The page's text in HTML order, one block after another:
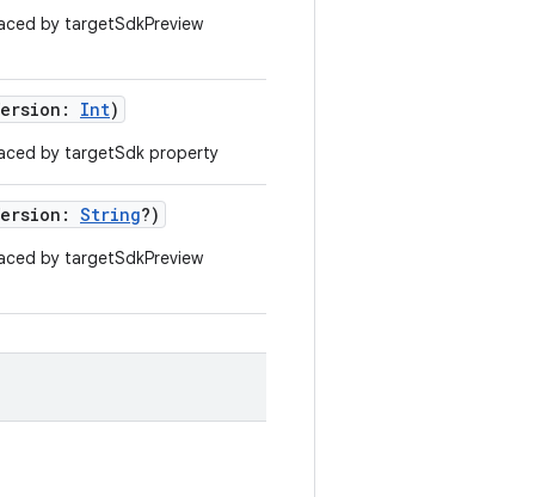
by targetSdkPreview
Int)
by targetSdk property
String?)
by targetSdkPreview